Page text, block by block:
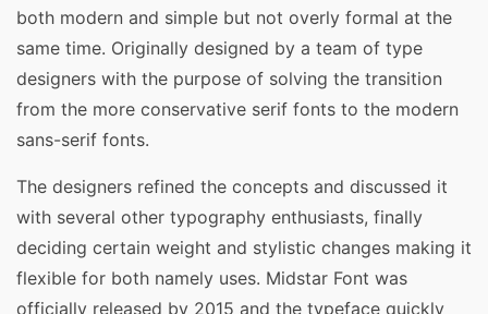
both modern and simple but not overly formal at the
same time. Originally designed by a team of type
designers with the purpose of solving the transition
from the more conservative serif fonts to the modern
sans-serif fonts.
The designers refined the concepts and discussed it
with several other typography enthusiasts, finally
deciding certain weight and stylistic changes making it
flexible for both namely uses. Midstar Font was
officially released by 2015 and the typeface quickly